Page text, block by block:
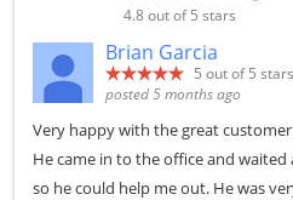
4.8out of 5 stars
Brian Garcia
5 out of 5 stars
posted 5 months ago
Very happy with the great
He came in to the office and
so he could help me out. He was